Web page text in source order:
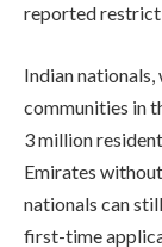
reported
Indian
communities in
3 million
Emirates
nationals can
first-time